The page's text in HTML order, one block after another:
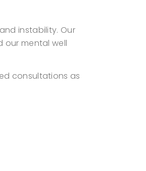
instability. Our
our mental well
consultations as